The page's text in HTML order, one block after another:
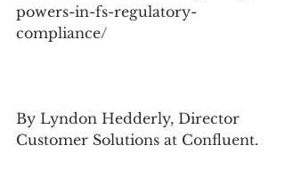
powers-in-fs-regulatory-
compliance/
By Lyndon Hedderly, Director
Customer Solutions at Confluent.